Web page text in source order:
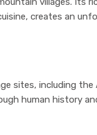
creates an
sites, including
human history